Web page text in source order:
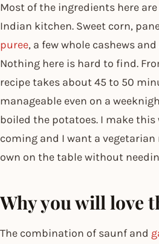
Most of the ingredients here
Indian kitchen. Sweet corn,
puree, a few whole cashews
Nothing here is hard to find.
recipe takes about 45 to 50
manageable even on a
boiled the potatoes. I make this
coming and I want a
own on the table without
Why you will love
The combination of saunf and